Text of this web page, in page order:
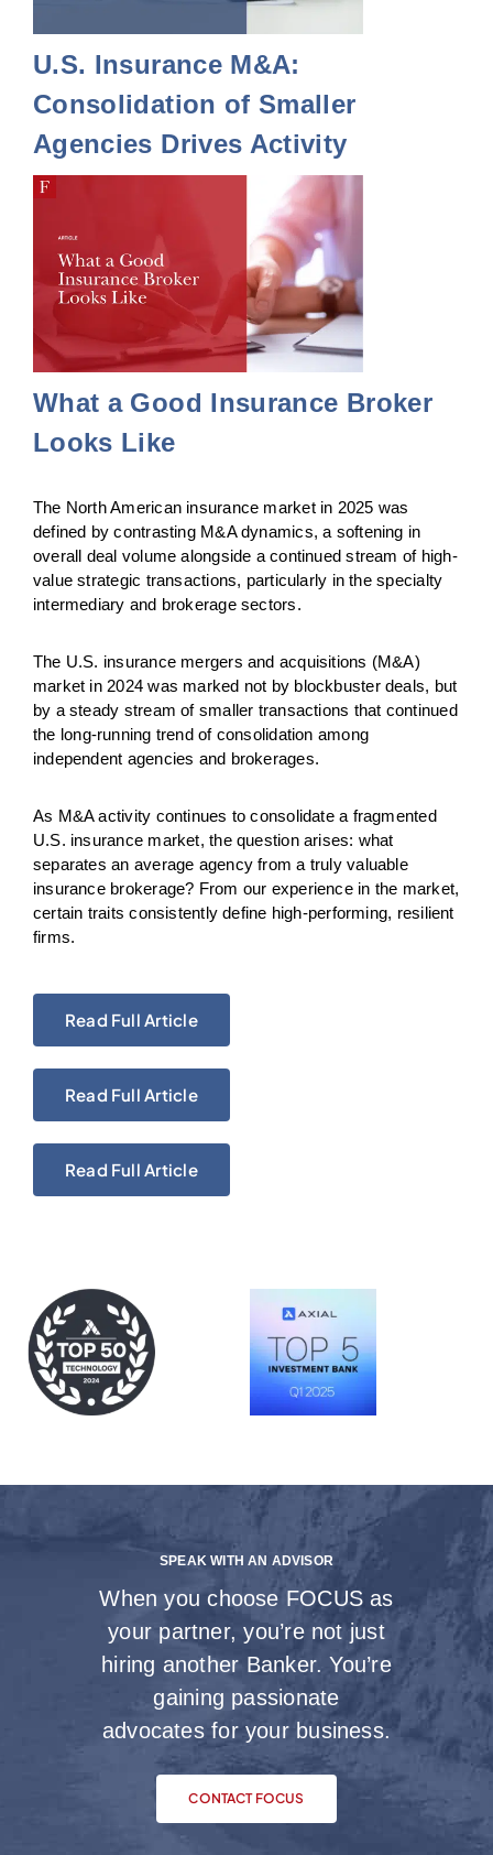
U.S. Insurance M&A:
Consolidation of Smaller
Agencies Drives Activity
What a Good Insurance Broker
Looks Like
The North American insurance market in 2025 was
defined by contrasting M&A dynamics, a softening in
overall deal volume alongside a continued stream of high-
value strategic transactions, particularly in the specialty
intermediary and brokerage sectors.
The U.S. insurance mergers and acquisitions (M&A)
market in 2024 was marked not by blockbuster deals, but
by a steady stream of smaller transactions that continued
the long-running trend of consolidation among
independent agencies and brokerages.
As M&A activity continues to consolidate a fragmented
U.S. insurance market, the question arises: what
separates an average agency from a truly valuable
insurance brokerage? From our experience in the market,
certain traits consistently define high-performing, resilient
firms.
Read Full Article
Read Full Article
Read Full Article
SPEAK WITH AN ADVISOR
When you choose FOCUS as
your partner, you’re not just
hiring another Banker. You’re
gaining passionate
advocates for your business.
CONTACT FOCUS